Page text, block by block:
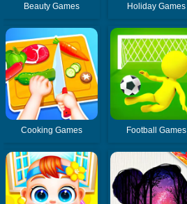
Beauty Games Holiday Games
Cooking Games Football Games